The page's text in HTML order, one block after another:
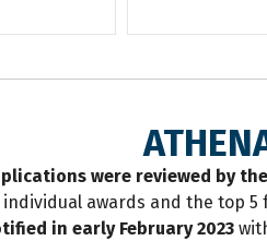
were reviewed by the
awards and the top
in early February 2023